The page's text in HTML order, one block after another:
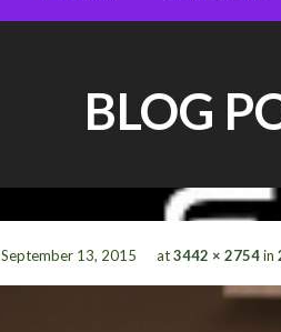
BLOG
September 13, 2015 at3442 × 2754in